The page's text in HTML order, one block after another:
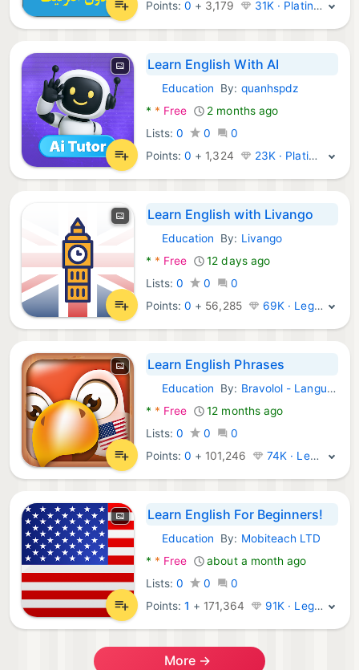
Points:0 + 3,179 31K · Platinum
Learn English With AI
Android Apps:
Education By: quanhspdz
* * Free
2 months ago
Lists: 0 0
0
Points:0 + 1,324 23K · Platinum
Learn English with Livango
Android Apps:
Education By: Livango
* * Free
12 days ago
Lists: 0 0
0
Points:0 + 56,285 69K · Legend
Learn English Phrases
Android Apps:
Education By: Bravolol - Language Learning
* * Free
12 months ago
Lists: 0 0
0
Points:0 + 101,246 74K · Legend
Learn English For Beginners!
Android Apps:
Education By: Mobiteach LTD
* * Free
about a month ago
Lists: 0 0
0
Points:1 + 171,364 91K · Legend
More →